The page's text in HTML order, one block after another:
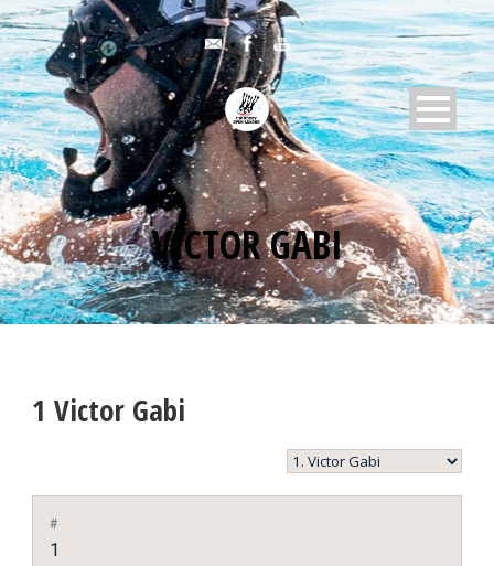
VICTOR GABI
1 Victor Gabi
#
1